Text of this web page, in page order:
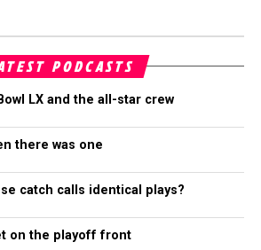
PODCASTS
LX and the all-star crew
there was one
catch calls identical plays?
on the playoff front